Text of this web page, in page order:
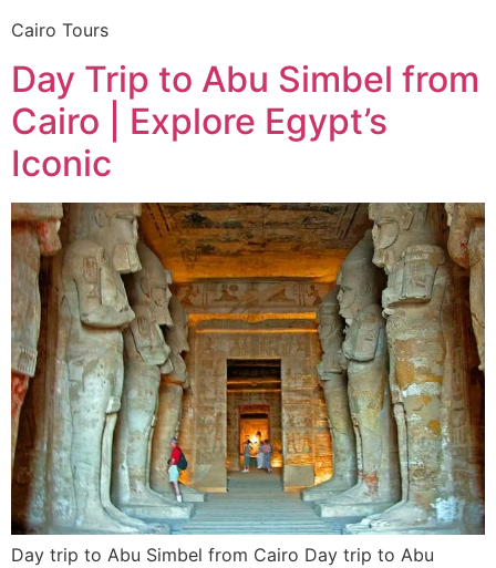
Cairo Tours
Day Trip to Abu Simbel from
Cairo | Explore Egypt’s
Iconic
Day trip to Abu Simbel from Cairo Day trip to Abu